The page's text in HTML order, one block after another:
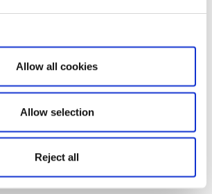
Show details
Allow all cookies
Allow selection
Reject all